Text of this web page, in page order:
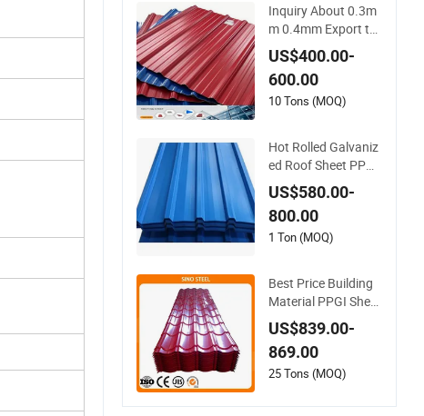
Inquiry About 0.3m
m 0.4mm Export to
Zimbabwe, South Af
rica Ibr Roofing She
et. Q-Tile Aluzinc Ro
ofing Sheet
US$400.00-
600.00
10 Tons (MOQ)
Hot Rolled Galvaniz
ed Roof Sheet PPGI
Corrugated Roofing
Sheet Colour Coate
d Roofing Sheets
US$580.00-
800.00
1 Ton (MOQ)
Best Price Building
Material PPGI Sheet
Color Coated Galva
nized Steel Corrugat
ed Roofing Sheet
US$839.00-
869.00
25 Tons (MOQ)